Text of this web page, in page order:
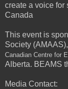
create a voice for
Canada
This event is
Society
Canadian Centre for
Alberta. BEAMS
Media Contact: